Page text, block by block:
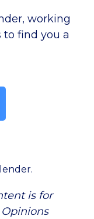
working
find you a
is for